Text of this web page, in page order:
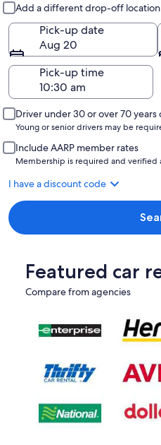
Add a different drop-off location
Pick-up date
Aug 20
Pick-up time
Driver under 30 or over 70 years
Young or senior drivers may be
Include AARP member rates
Membership is required and verified
I have a discount code
Featured car
Compare from agencies